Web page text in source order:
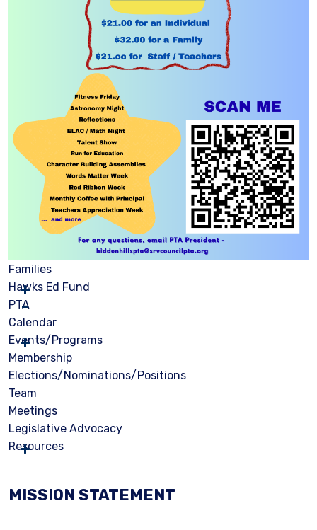
Families
Hawks Ed Fund
PTA
Calendar
Events/Programs
Membership
Elections/Nominations/Positions
Team
Meetings
Legislative Advocacy
Resources
MISSION STATEMENT